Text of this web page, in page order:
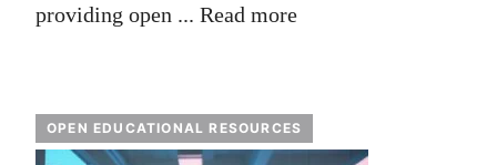
providing open ... Read more
OPEN EDUCATIONAL RESOURCES